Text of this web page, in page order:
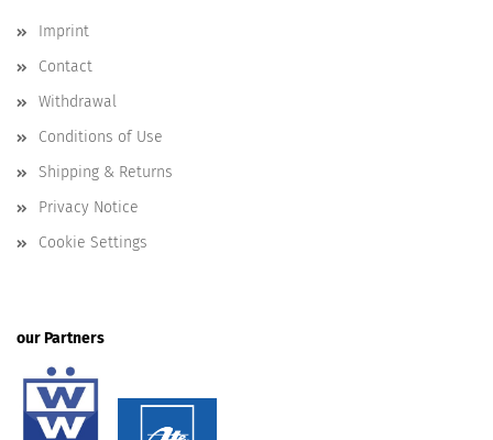
Imprint
Contact
Withdrawal
Conditions of Use
Shipping & Returns
Privacy Notice
Cookie Settings
our Partners